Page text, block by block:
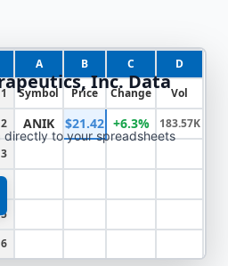
A B C
D
1
Symbol Price Change
Vol
2
ANIK $21.42 +6.3%
183.57K
3
4
5
6
Inc.Data
directly to your spreadsheets